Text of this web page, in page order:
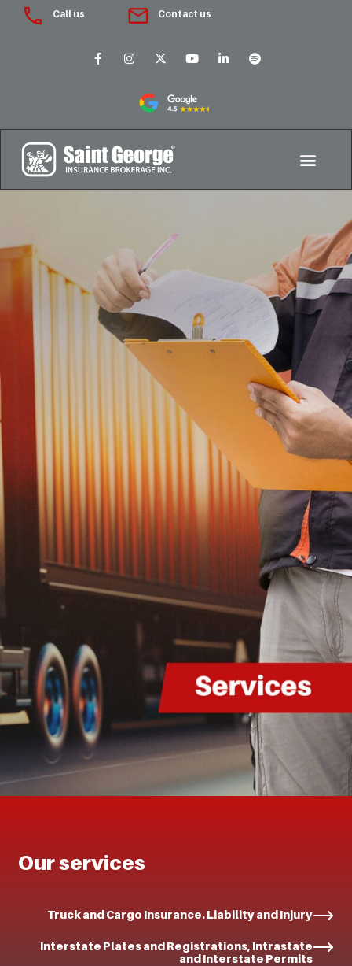
Call us Contact us
Our services
Truck and Cargo Insurance. Liability and Injury
Interstate Plates and Registrations, Intrastate
and Interstate Permits